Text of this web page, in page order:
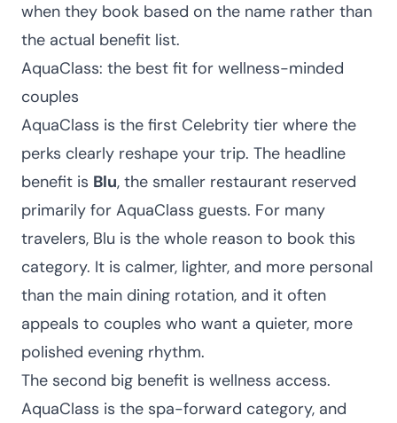
when they book based on the name rather than
the actual benefit list.
AquaClass: the best fit for wellness-minded
couples
AquaClass is the first Celebrity tier where the
perks clearly reshape your trip. The headline
benefit is Blu, the smaller restaurant reserved
primarily for AquaClass guests. For many
travelers, Blu is the whole reason to book this
category. It is calmer, lighter, and more personal
than the main dining rotation, and it often
appeals to couples who want a quieter, more
polished evening rhythm.
The second big benefit is wellness access.
AquaClass is the spa-forward category, and